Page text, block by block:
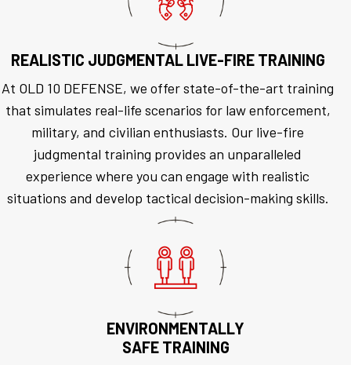
REALISTIC JUDGMENTAL LIVE-FIRE TRAINING
At OLD 10 DEFENSE, we offer state-of-the-art training
that simulates real-life scenarios for law enforcement,
military, and civilian enthusiasts. Our live-fire
judgmental training provides an unparalleled
experience where you can engage with realistic
situations and develop tactical decision-making skills.
ENVIRONMENTALLY
SAFE TRAINING